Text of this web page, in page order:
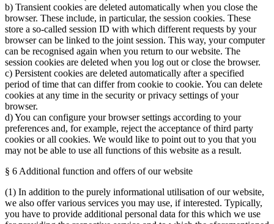
b) Transient cookies are deleted automatically when you close the
browser. These include, in particular, the session cookies. These
store a so-called session ID with which different requests by your
browser can be linked to the joint session. This way, your computer
can be recognised again when you return to our website. The
session cookies are deleted when you log out or close the browser.
c) Persistent cookies are deleted automatically after a specified
period of time that can differ from cookie to cookie. You can delete
cookies at any time in the security or privacy settings of your
browser.
d) You can configure your browser settings according to your
preferences and, for example, reject the acceptance of third party
cookies or all cookies. We would like to point out to you that you
may not be able to use all functions of this website as a result.
§ 6 Additional function and offers of our website
(1) In addition to the purely informational utilisation of our website,
we also offer various services you may use, if interested. Typically,
you have to provide additional personal data for this which we use